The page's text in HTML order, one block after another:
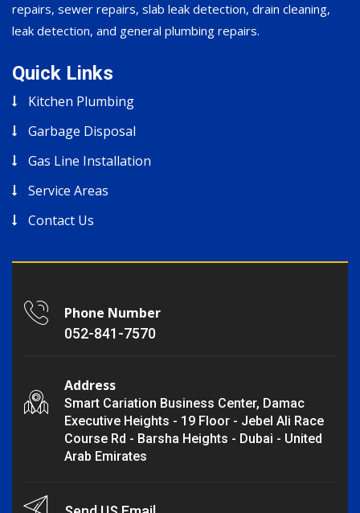
repairs, sewer repairs, slab leak detection, drain cleaning,
leak detection, and general plumbing repairs.
Quick Links
Kitchen Plumbing
Garbage Disposal
Gas Line Installation
Service Areas
Contact Us
Phone Number
052-841-7570
Address
Smart Cariation Business Center, Damac
Executive Heights - 19 Floor - Jebel Ali Race
Course Rd - Barsha Heights - Dubai - United
Arab Emirates